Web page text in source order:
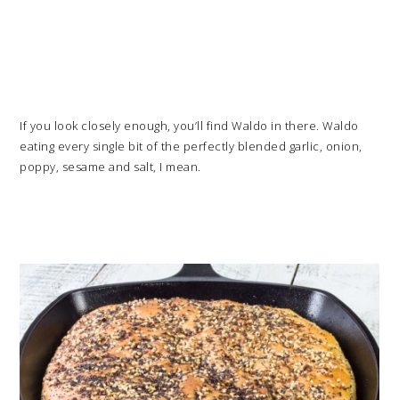
If you look closely enough, you’ll find Waldo in there. Waldo
eating every single bit of the perfectly blended garlic, onion,
poppy, sesame and salt, I mean.